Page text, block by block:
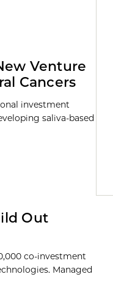
Venture
Cancers
investment
saliva-based
Out
co-investment
Managed